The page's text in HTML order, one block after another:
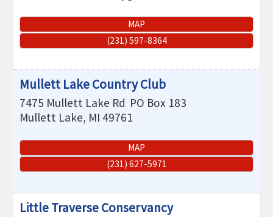
MAP
(231) 597-8364
Mullett Lake Country Club
7475 Mullett Lake Rd PO Box 183
Mullett Lake, MI 49761
MAP
(231) 627-5971
Little Traverse Conservancy